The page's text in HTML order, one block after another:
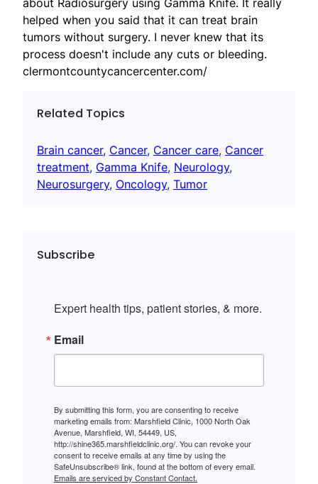
about Radiosurgery using Gamma Knife. It really
helped when you said that it can treat brain
tumors without surgery. I never knew that its
process doesn't include any cuts or bleeding.
clermontcountycancercenter.com/
Related Topics
Brain cancer, Cancer, Cancer care, Cancer
treatment, Gamma Knife, Neurology
Neurosurgery, Oncology, Tumor
Subscribe
Expert health tips, patient stories, & more.
Email
By submitting this form, you are consenting to receive
marketing emails from: Marshfield Clinic, 1000 North Oak
Avenue, Marshfield, WI, 54449, US,
http://shine365.marshfieldclinic.org/. You can revoke your
consent to receive emails at any time by using the
SafeUnsubscribe® link, found at the bottom of every email.
Emails are serviced by Constant Contact.